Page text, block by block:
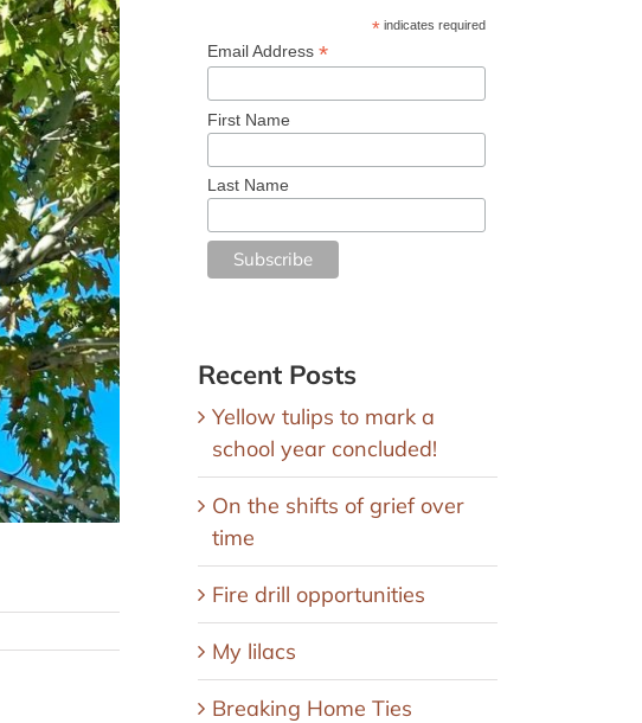
* indicates required
Email Address *
First Name
Last Name
Recent Posts
Yellow tulips to mark a
school year concluded!
On the shifts of grief over
time
Fire drill opportunities
My lilacs
Breaking Home Ties